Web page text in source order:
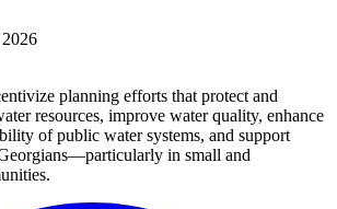
planning efforts that protect and
resources, improve water quality, enhance
of public water systems, and support
in small and